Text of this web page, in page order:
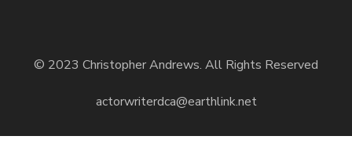
© 2023 Christopher Andrews. All Rights Reserved
actorwriterdca@earthlink.net